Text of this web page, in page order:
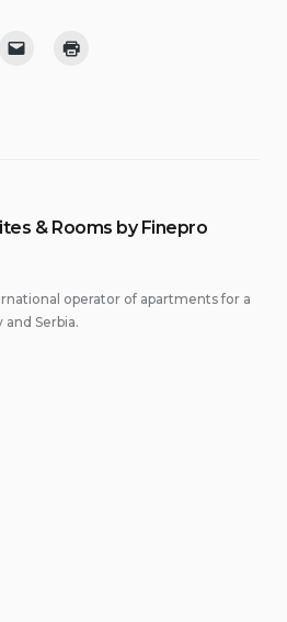
& Rooms by Finepro
operator of apartments for a
Serbia.